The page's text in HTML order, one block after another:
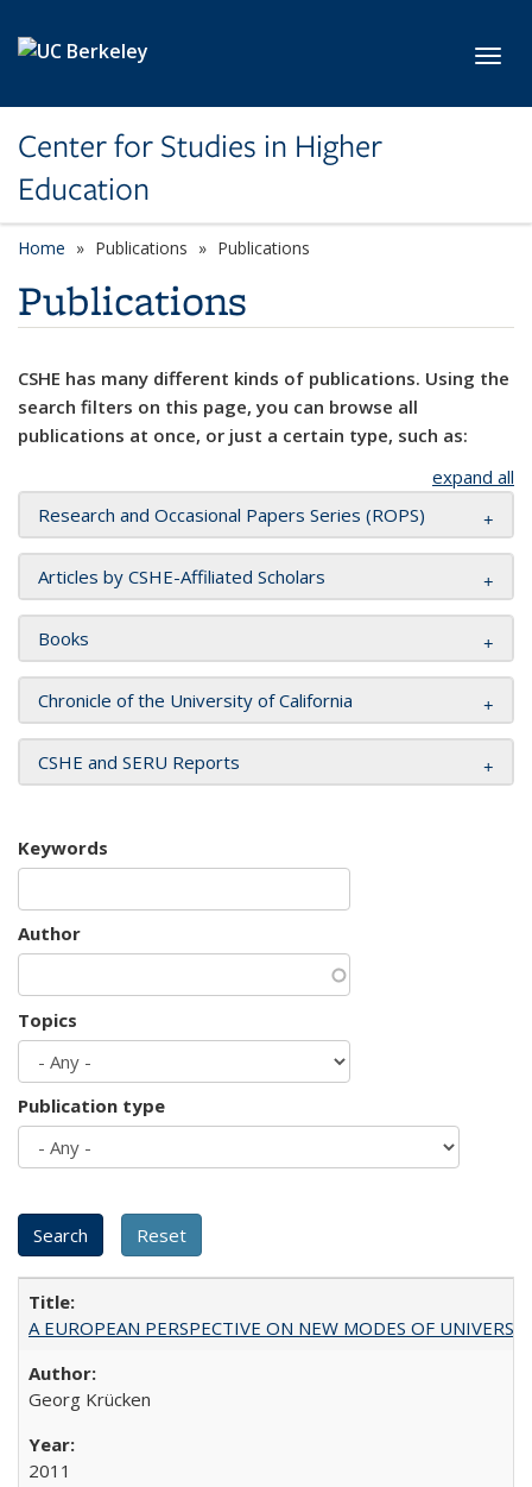
Center for Studies in Higher
Education
Home Publications Publications
Publications
CSHE has many different kinds of publications. Using the
search filters on this page, you can browse all
publications at once, or just a certain type, such as:
expand all
Research and Occasional Papers Series (ROPS)
Articles by CSHE-Affiliated Scholars
Books
Chronicle of the University of California
CSHE and SERU Reports
Keywords
Author
Topics
Publication type
A EUROPEAN PERSPECTIVE ON NEW MODES OF
Georg Krücken
2011